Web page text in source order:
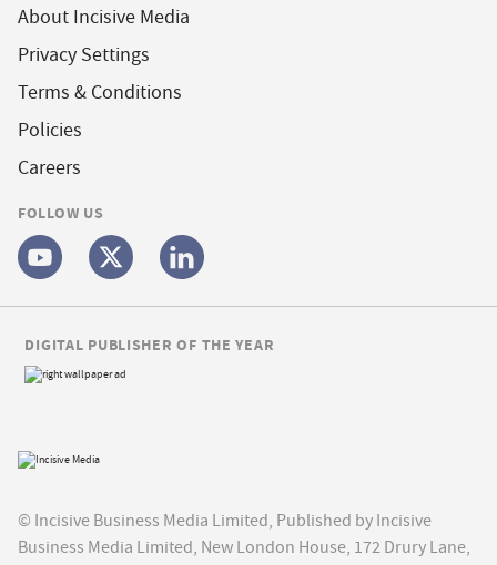
About Incisive Media
Privacy Settings
Terms & Conditions
Policies
Careers
FOLLOW US
© Incisive Business Media Limited, Published by Incisive
Business Media Limited, New London House, 172 Drury Lane,
DIGITAL PUBLISHER OF THE YEAR